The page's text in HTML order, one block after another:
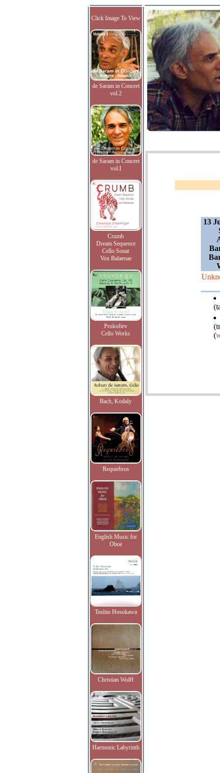
Click Image To View
de Saram in Concert
vol.2
de Saram in Concert
vol.I
Crumb
Dream Sequence
Cello Sonat
Vox Balaenae
Prokofiev
Cello Works
Bach, Kodaly
Requiebros
English Music for
Oboe
Toshio Hosokawa
Christian Wolff
Harmonic Labyrinth
13
(